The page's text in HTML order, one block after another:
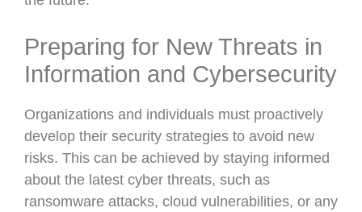
Preparing for New Threats in
Information and Cybersecurity
Organizations and individuals must proactively
develop their security strategies to avoid new
risks. This can be achieved by staying informed
about the latest cyber threats, such as
ransomware attacks, cloud vulnerabilities, or any